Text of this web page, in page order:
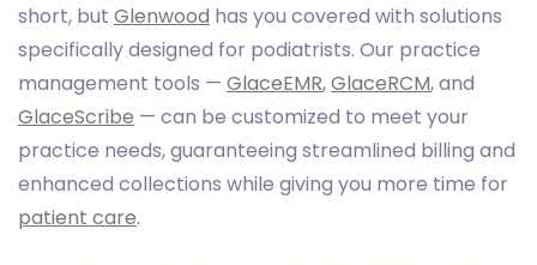
short, but Glenwood has you covered with solutions
specifically designed for podiatrists. Our practice
management tools — GlaceEMR,GlaceRCM, and
GlaceScribe — can be customized to meet your
practice needs, guaranteeing streamlined billing and
enhanced collections while giving you more time for
patient care.